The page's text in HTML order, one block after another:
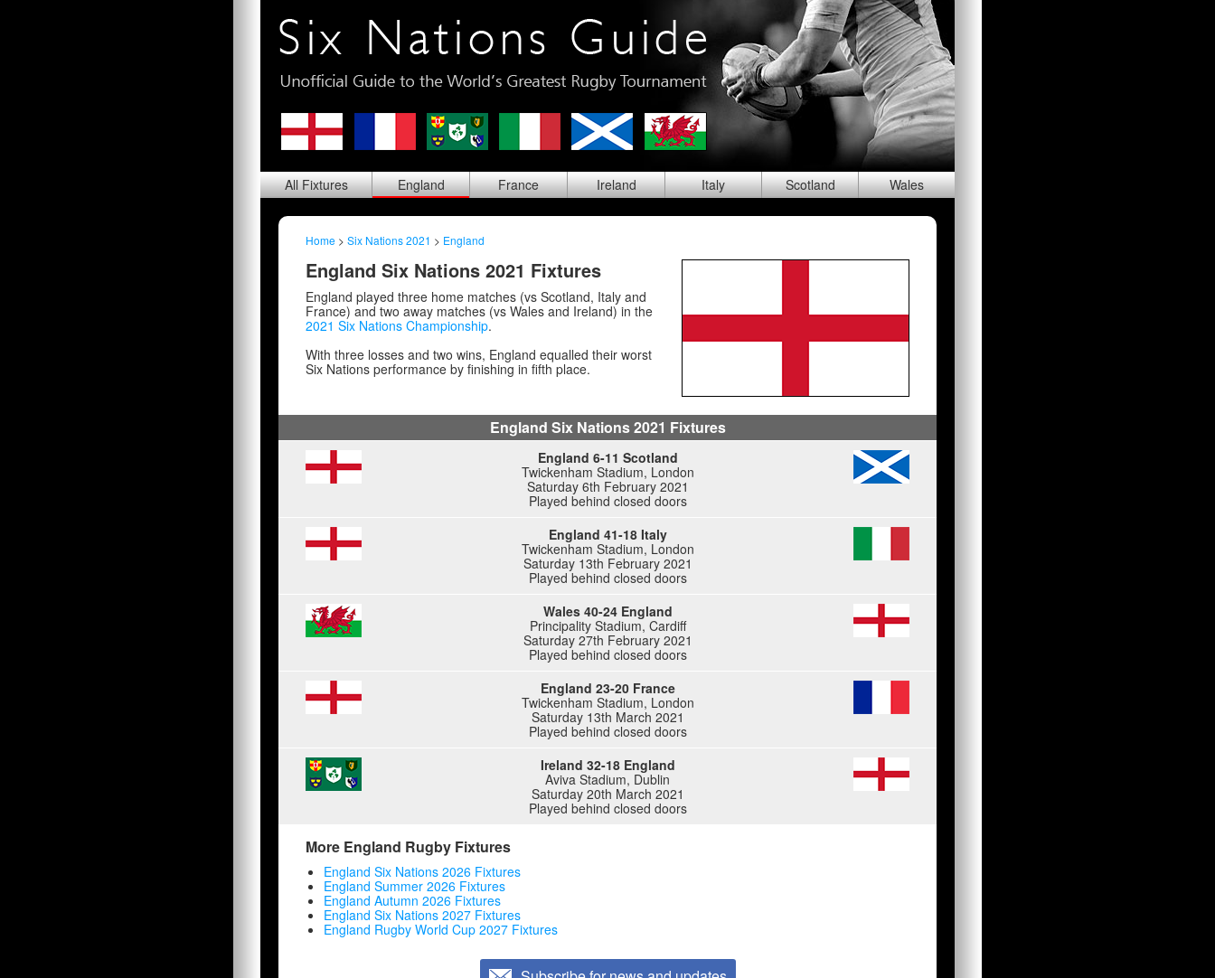
AllFixtures England France Ireland Italy Scotland Wales
Home > Six Nations 2021 > England
England Six Nations 2021 Fixtures
England played three home matches (vs Scotland, Italy and
France) and two away matches (vs Wales and Ireland) in the
2021 Six Nations Championship.
With three losses and two wins, England equalled their worst
Six Nations performance by finishing in fifth place.
England Six Nations 2021 Fixtures
England 6-11 Scotland
Twickenham Stadium, London
Saturday 6th February 2021
Played behind closed doors
England 41-18 Italy
Twickenham Stadium, London
Saturday 13th February 2021
Played behind closed doors
Wales 40-24 England
Principality Stadium, Cardiff
Saturday 27th February 2021
Played behind closed doors
England 23-20 France
Twickenham Stadium, London
Saturday 13th March 2021
Played behind closed doors
Ireland 32-18 England
Aviva Stadium, Dublin
Saturday 20th March 2021
Played behind closed doors
More England Rugby Fixtures
England Six Nations 2026 Fixtures
England Summer 2026 Fixtures
England Autumn 2026 Fixtures
England Six Nations 2027 Fixtures
England Rugby World Cup 2027 Fixtures